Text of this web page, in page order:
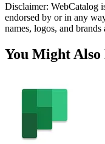
Disclaimer: WebCatalog
endorsed by or in any
names, logos, and
You Might